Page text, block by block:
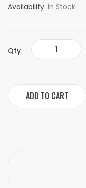
Availability: In Stock
Qty
ADD TO CART